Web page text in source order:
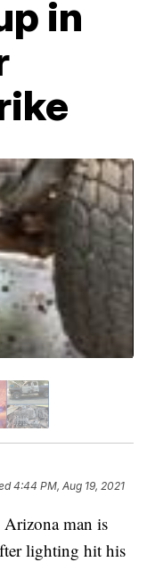
in
4:44 PM, Aug 19, 2021
man is
lighting hit his